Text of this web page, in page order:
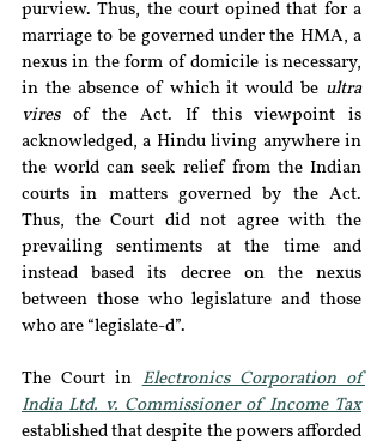
purview. Thus, the court opined that for a
marriage to be governed under the HMA, a
nexus in the form of domicile is necessary,
in the absence of which it would be ultra
vires of the Act. If this viewpoint is
acknowledged, a Hindu living anywhere in
the world can seek relief from the Indian
courts in matters governed by the Act.
Thus, the Court did not agree with the
prevailing sentiments at the time and
instead based its decree on the nexus
between those who legislature and those
who are “legislate-d”.
The Court in Electronics Corporation of
India Ltd. v. Commissioner of Income Tax
established that despite the powers afforded